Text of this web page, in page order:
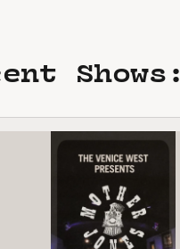
Shows: